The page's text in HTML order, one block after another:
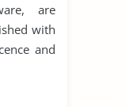
are
with
and